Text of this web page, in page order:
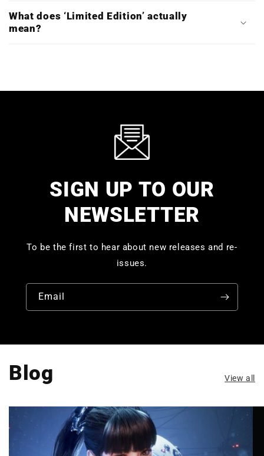
What does ‘Limited Edition’ actually
mean?
SIGN UP TO OUR
NEWSLETTER
To be the first to hear about new releases and re-
issues.
Email
Blog View all